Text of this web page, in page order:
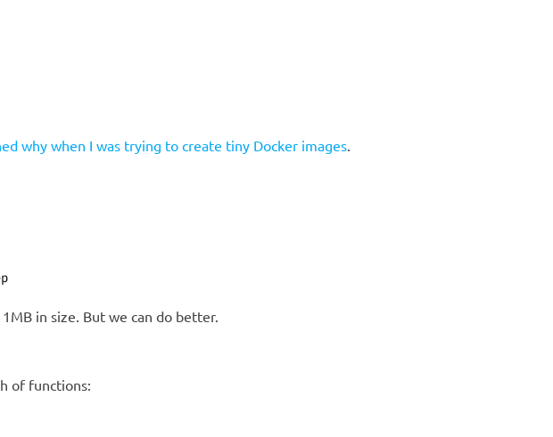
why when I was trying to create tiny Docker images.
in size. But we can do better.
of functions: